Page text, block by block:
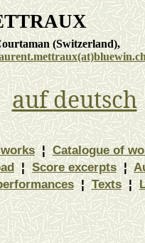
(Switzerland),
aufdeutsch
¦ Catalogue of
¦ Score excerpts ¦
¦ Texts ¦